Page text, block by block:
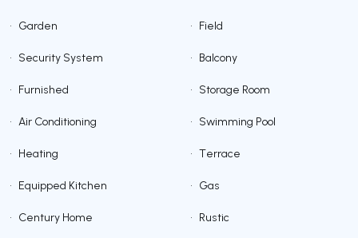
• Garden • Field
• Security System • Balcony
• Furnished • Storage Room
• Air Conditioning • Swimming Pool
• Heating • Terrace
• Equipped Kitchen • Gas
• Century Home • Rustic